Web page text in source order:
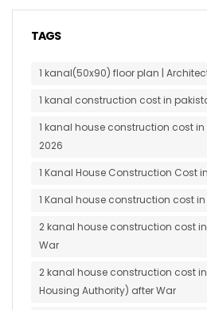
TAGS
1 kanal(50x90) floor plan |
1 kanal construction cost in
1 kanal house construction cost
2026
1 Kanal House Construction Cost
1 Kanal house construction cost in
2 kanal house construction cost
War
2 kanal house construction cost in
Housing Authority) after War